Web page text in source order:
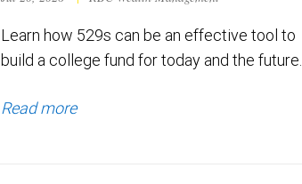
Learn how 529s can be an effective tool to
build a college fund for today and the future.
Read more